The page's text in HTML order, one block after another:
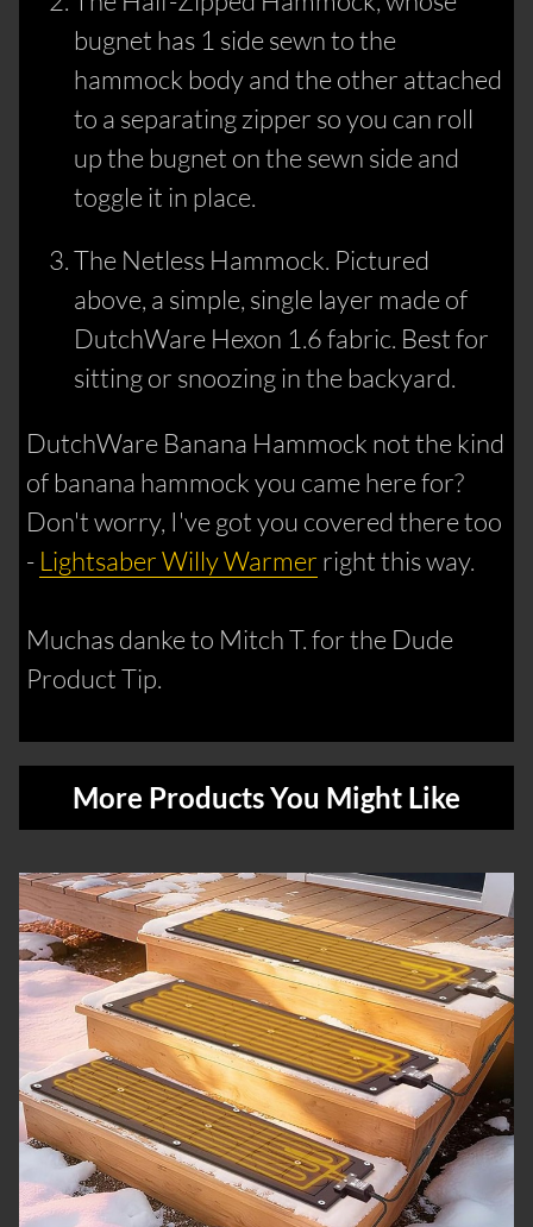
bugnet has 1 side sewn to the
hammock body and the other attached
to a separating zipper so you can roll
up the bugnet on the sewn side and
toggle it in place.
The Netless Hammock. Pictured
above, a simple, single layer made of
DutchWare Hexon 1.6 fabric. Best for
sitting or snoozing in the backyard.
DutchWare Banana Hammock not the kind
of banana hammock you came here for?
Don't worry, I've got you covered there too
- Lightsaber Willy Warmer right this way.
Muchas danke to Mitch T. for the Dude
Product Tip.
More Products You Might Like